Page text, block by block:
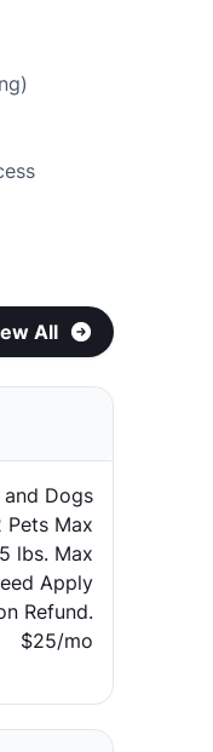
All
and Dogs
Pets Max
lbs. Max
Apply
Refund.
$25/mo